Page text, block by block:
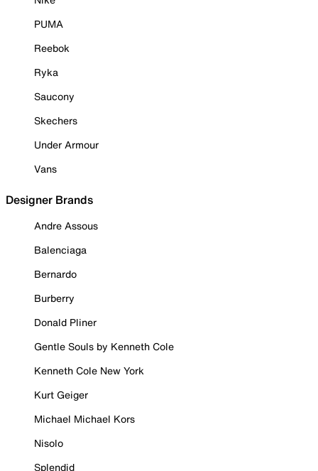
PUMA
Reebok
Ryka
Saucony
Skechers
Under Armour
Vans
Designer Brands
Andre Assous
Balenciaga
Bernardo
Burberry
Donald Pliner
Gentle Souls by Kenneth Cole
Kenneth Cole New York
Kurt Geiger
Michael Michael Kors
Nisolo
Splendid